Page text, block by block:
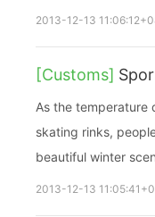
2013-12-13
[Customs]
As the temperature
skating rinks,
beautiful winter
2013-12-13